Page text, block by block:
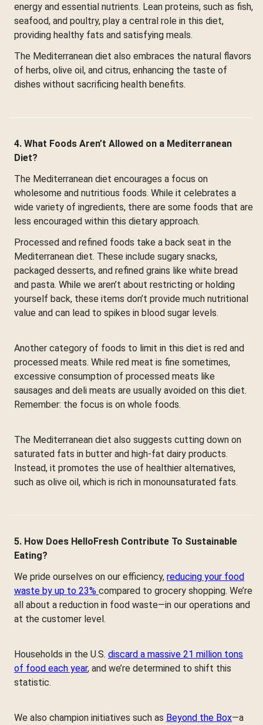
energy and essential nutrients. Lean proteins, such as fish,
seafood, and poultry, play a central role in this diet,
providing healthy fats and satisfying meals.
The Mediterranean diet also embraces the natural flavors
of herbs, olive oil, and citrus, enhancing the taste of
dishes without sacrificing health benefits.
4. What Foods Aren’t Allowed on a Mediterranean
Diet?
The Mediterranean diet encourages a focus on
wholesome and nutritious foods. While it celebrates a
wide variety of ingredients, there are some foods that are
less encouraged within this dietary approach.
Processed and refined foods take a back seat in the
Mediterranean diet. These include sugary snacks,
packaged desserts, and refined grains like white bread
and pasta. While we aren’t about restricting or holding
yourself back, these items don’t provide much nutritional
value and can lead to spikes in blood sugar levels.
Another category of foods to limit in this diet is red and
processed meats. While red meat is fine sometimes,
excessive consumption of processed meats like
sausages and deli meats are usually avoided on this diet.
Remember: the focus is on whole foods.
The Mediterranean diet also suggests cutting down on
saturated fats in butter and high-fat dairy products.
Instead, it promotes the use of healthier alternatives,
such as olive oil, which is rich in monounsaturated fats.
5. How Does HelloFresh Contribute To Sustainable
Eating?
We pride ourselves on our efficiency, reducing your food
waste by up to 23% compared to grocery shopping. We’re
all about a reduction in food waste—in our operations and
at the customer level.
Households in the U.S. discard a massive 21 million tons
of food each year, and we’re determined to shift this
statistic.
We also champion initiatives such as Beyond the Box—a